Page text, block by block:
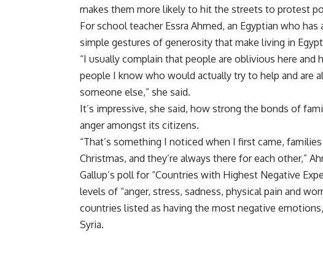
makes them more likely to hit the streets to protest
For school teacher Essra Ahmed, an Egyptian who
simple gestures of generosity that make living in
“I usually complain that people are oblivious here and
people I know who would actually try to help and are
someone else,” she said.
It’s impressive, she said, how strong the bonds of
anger amongst its citizens.
“That’s something I noticed when I first came,
Christmas, and they’re always there for each other,”
Gallup’s poll for “Countries with Highest Negative
levels of “anger, stress, sadness, physical pain and
countries listed as having the most negative
Syria.